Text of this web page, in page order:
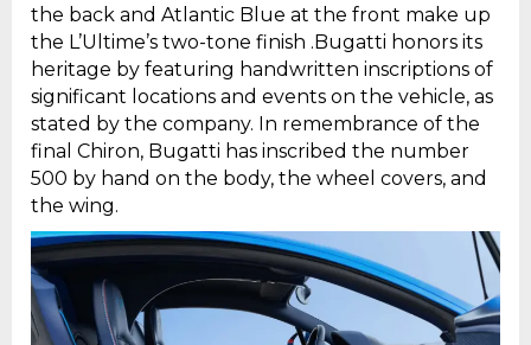
the back and Atlantic Blue at the front make up
the L’Ultime’s two-tone finish .Bugatti honors its
heritage by featuring handwritten inscriptions of
significant locations and events on the vehicle, as
stated by the company. In remembrance of the
final Chiron, Bugatti has inscribed the number
500 by hand on the body, the wheel covers, and
the wing.